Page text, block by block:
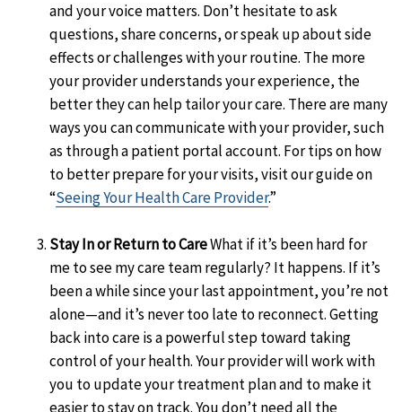
and your voice matters. Don’t hesitate to ask
questions, share concerns, or speak up about side
effects or challenges with your routine. The more
your provider understands your experience, the
better they can help tailor your care. There are many
ways you can communicate with your provider, such
as through a patient portal account. For tips on how
to better prepare for your visits, visit our guide on
“Seeing Your Health Care Provider.”
Stay In or Return to CareWhat if it’s been hard for
me to see my care team regularly? It happens. If it’s
been a while since your last appointment, you’re not
alone—and it’s never too late to reconnect. Getting
back into care is a powerful step toward taking
control of your health. Your provider will work with
you to update your treatment plan and to make it
easier to stay on track. You don’t need all the